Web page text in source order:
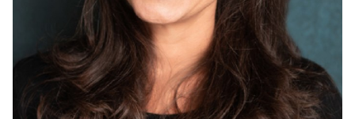
5'3"
HAIR
BROWN
EYES
BLUE